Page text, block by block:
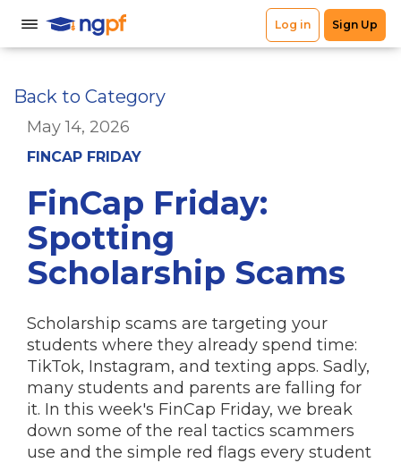
Back to Category
May 14, 2026
FINCAP FRIDAY
FinCap Friday:
Spotting
Scholarship Scams
Scholarship scams are targeting your
students where they already spend time:
TikTok, Instagram, and texting apps. Sadly,
many students and parents are falling for
it. In this week's FinCap Friday, we break
down some of the real tactics scammers
use and the simple red flags every student